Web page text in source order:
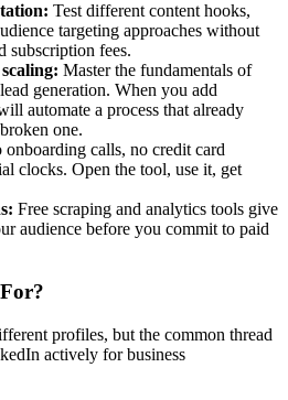
Test different content hooks,
targeting approaches without
subscription fees.
Master the fundamentals of
generation. When you add
automate a process that already
one.
onboarding calls, no credit card
clocks. Open the tool, use it, get
Free scraping and analytics tools give
audience before you commit to paid
profiles, but the common thread
actively for business